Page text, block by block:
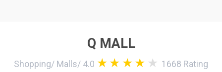
Q MALL
Shopping/ Malls/ 4.0 1668 Rating